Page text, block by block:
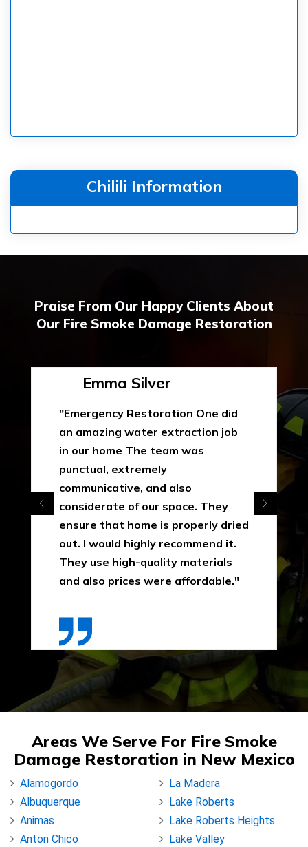
Chilili Information
Praise From Our Happy Clients About
Our Fire Smoke Damage Restoration
Emma Silver
"Emergency Restoration One did
an amazing water extraction job
in our home The team was
punctual, extremely
communicative, and also
considerate of our space. They
ensure that home is properly dried
out. I would highly recommend it.
They use high-quality materials
and also prices were affordable."
Areas We Serve For Fire Smoke
Damage Restoration in New Mexico
Alamogordo
Albuquerque
Animas
Anton Chico
La Madera
Lake Roberts
Lake Roberts Heights
Lake Valley